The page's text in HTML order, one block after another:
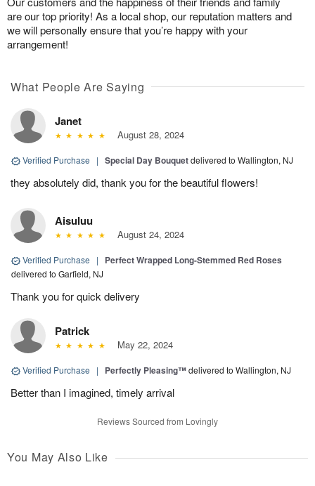
are our top priority! As a local shop, our reputation matters and
we will personally ensure that you’re happy with your
arrangement!
What People Are Saying
Janet
August 28, 2024
Verified Purchase | Special Day Bouquetdelivered to Wallington, NJ
they absolutely did, thank you for the beautiful flowers!
Aisuluu
August 24, 2024
Verified Purchase | Perfect Wrapped Long-Stemmed Red Roses
delivered to Garfield, NJ
Thank you for quick delivery
Patrick
May 22, 2024
Verified Purchase | Perfectly Pleasing™delivered to Wallington, NJ
Better than I imagined, timely arrival
Reviews Sourced from Lovingly
You May Also Like